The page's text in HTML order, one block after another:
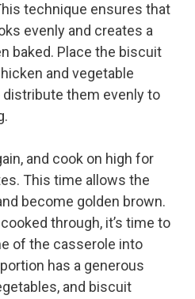
technique ensures that
evenly and creates a
baked. Place the biscuit
and vegetable
them evenly to
and cook on high for
This time allows the
become golden brown.
through, it’s time to
of the casserole into
has a generous
and biscuit